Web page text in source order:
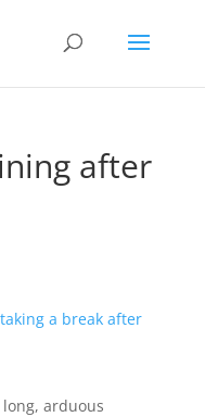
after
taking a break after
arduous